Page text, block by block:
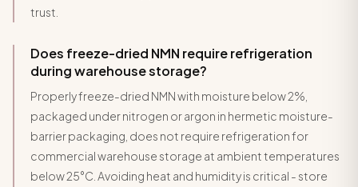
trust.
Does freeze-dried NMN require refrigeration
during warehouse storage?
Properly freeze-dried NMN with moisture below 2%,
packaged under nitrogen or argon in hermetic moisture-
barrier packaging, does not require refrigeration for
commercial warehouse storage at ambient temperatures
below 25°C. Avoiding heat and humidity is critical - store